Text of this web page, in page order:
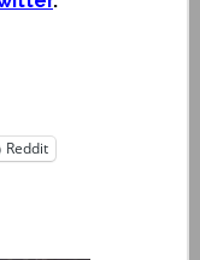
Reddit